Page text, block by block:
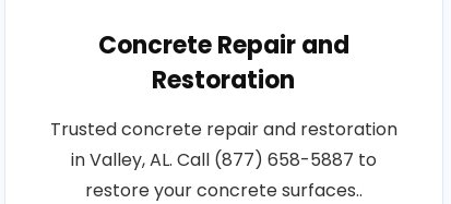
Concrete Repair and
Restoration
Trusted concrete repair and restoration
in Valley, AL. Call (877) 658-5887 to
restore your concrete surfaces..